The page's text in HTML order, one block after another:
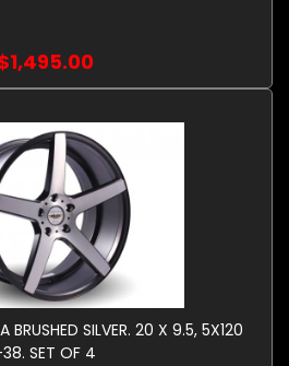
BRUSHED SILVER. 20 X 9.5, 5X120
SET OF 4